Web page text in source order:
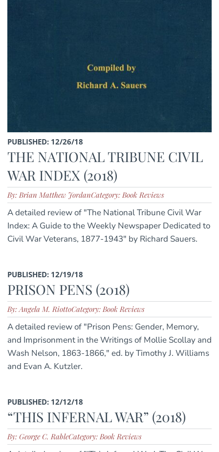
PUBLISHED: 12/26/18
THE NATIONAL TRIBUNE CIVIL
WAR INDEX (2018)
By: Brian Matthew JordanCategory: Book Reviews
A detailed review of "The National Tribune Civil War
Index: A Guide to the Weekly Newspaper Dedicated to
Civil War Veterans, 1877-1943" by Richard Sauers.
PUBLISHED: 12/19/18
PRISON PENS (2018)
By: Angela M. RiottoCategory: Book Reviews
A detailed review of "Prison Pens: Gender, Memory,
and Imprisonment in the Writings of Mollie Scollay and
Wash Nelson, 1863-1866," ed. by Timothy J. Williams
and Evan A. Kutzler.
PUBLISHED: 12/12/18
“THIS INFERNAL WAR” (2018)
By: George C. RableCategory: Book Reviews